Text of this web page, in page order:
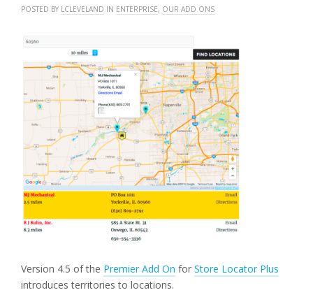
POSTED BY LCLEVELAND IN ENTERPRISE, OUR ADD ONS
Version 4.5 of the Premier Add On for Store Locator Plus
introduces territories to locations.